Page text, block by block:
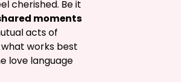
cherished. Be it
moments
acts of
works best
love language